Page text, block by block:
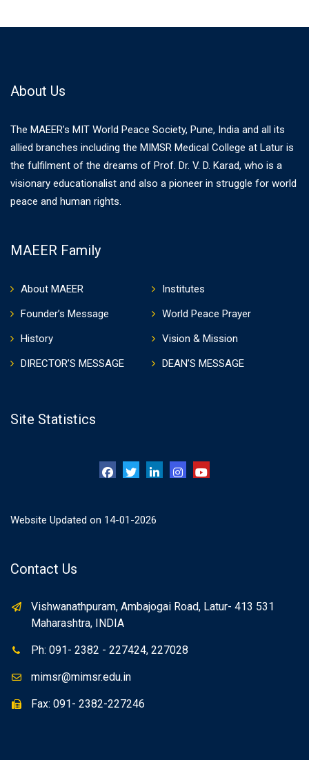
About Us
The MAEER’s MIT World Peace Society, Pune, India and all its
allied branches including the MIMSR Medical College at Latur is
the fulfilment of the dreams of Prof. Dr. V. D. Karad, who is a
visionary educationalist and also a pioneer in struggle for world
peace and human rights.
MAEER Family
About MAEER
Institutes
Founder’s Message
World Peace Prayer
History
Vision & Mission
DIRECTOR’S MESSAGE
DEAN’S MESSAGE
Site Statistics
Website Updated on 14-01-2026
Contact Us
Vishwanathpuram, Ambajogai Road, Latur- 413 531
Maharashtra, INDIA
Ph: 091- 2382 - 227424, 227028
mimsr@mimsr.edu.in
Fax: 091- 2382-227246